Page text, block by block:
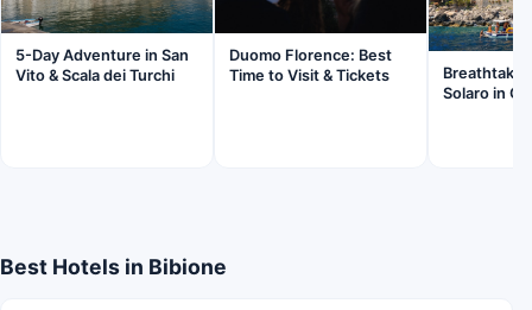
5-Day Adventure in San
Vito & Scala dei Turchi
Duomo Florence: Best
Time to Visit & Tickets
Solaro in
Best Hotels in Bibione